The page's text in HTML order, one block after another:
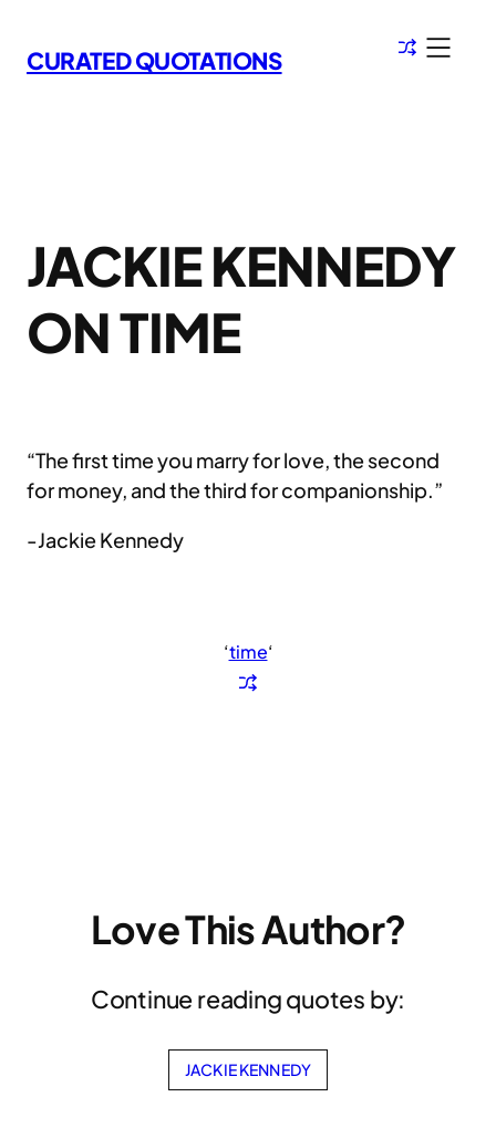
to
content
CURATED QUOTATIONS
JACKIE KENNEDY
ON TIME
“The first time you marry for love, the second
for money, and the third for companionship.”
-Jackie Kennedy
‘time‘
Love This Author?
Continue reading quotes by:
JACKIE KENNEDY